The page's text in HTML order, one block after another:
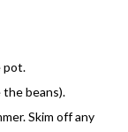
pot.
beans).
Skim off any